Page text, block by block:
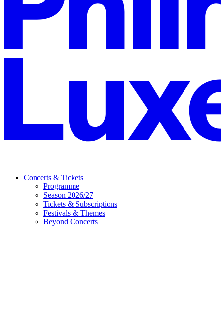
Concerts & Tickets
Programme
Season 2026/27
Tickets & Subscriptions
Festivals & Themes
Beyond Concerts